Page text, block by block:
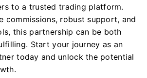
to a trusted trading platform.
commissions, robust support, and
this partnership can be both
Start your journey as an
today and unlock the potential